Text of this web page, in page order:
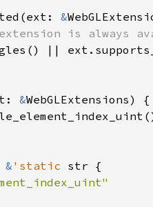
&
||
&
& 'static